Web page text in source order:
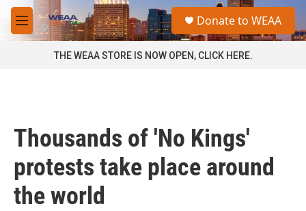
Skip to main content
M
e
a
Donate to WEAA
THE WEAA STORE IS NOW OPEN, CLICK HERE.
Thousands of 'No Kings'
protests take place around
the world